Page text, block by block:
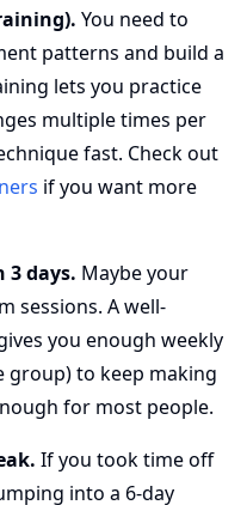
You need to
patterns and build a
lets you practice
multiple times per
fast. Check out
if you want more
days. Maybe your
sessions. A well-
you enough weekly
group) to keep making
for most people.
If you took time off
into a 6-day